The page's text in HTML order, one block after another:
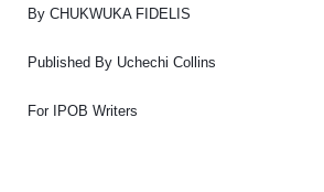
By CHUKWUKA FIDELIS
Published By Uchechi Collins
For IPOB Writers